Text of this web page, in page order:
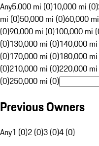
Any5,000 mi (0)10,000 mi (0)
mi (0)50,000 mi (0)60,000
(0)90,000 mi (0)100,000 mi
(0)130,000 mi (0)140,000
(0)170,000 mi (0)180,000
(0)210,000 mi (0)220,000
(0)250,000 mi (0)
Previous Owners
Any1 (0)2 (0)3 (0)4 (0)